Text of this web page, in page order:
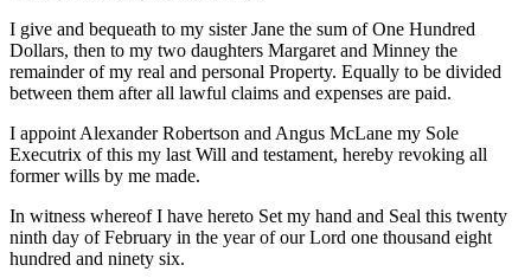
I give and bequeath to my sister Jane the sum of One Hundred
Dollars, then to my two daughters Margaret and Minney the
remainder of my real and personal Property. Equally to be divided
between them after all lawful claims and expenses are paid.
I appoint Alexander Robertson and Angus McLane my Sole
Executrix of this my last Will and testament, hereby revoking all
former wills by me made.
In witness whereof I have hereto Set my hand and Seal this twenty
ninth day of February in the year of our Lord one thousand eight
hundred and ninety six.